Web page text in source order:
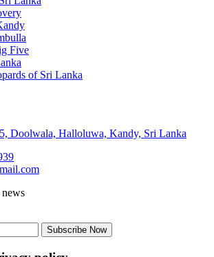
Five
of Sri Lanka
Doolwala, Halloluwa, Kandy, Sri Lanka